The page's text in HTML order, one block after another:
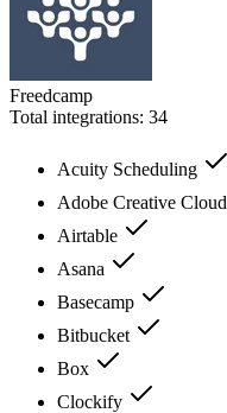
Freedcamp
Total integrations: 34
Acuity Scheduling
Adobe Creative Cloud
Airtable
Asana
Basecamp
Bitbucket
Box
Clockify